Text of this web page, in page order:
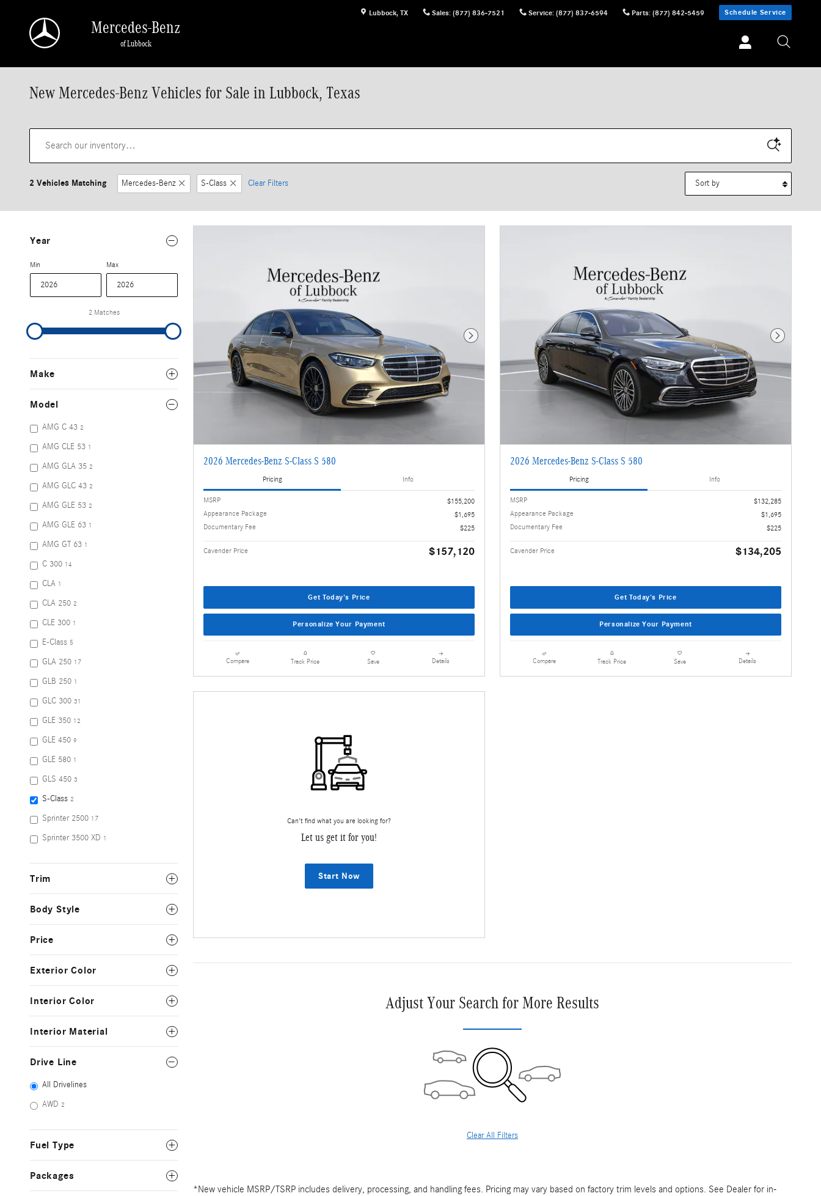
Lubbock, TX Sales: (877) 836-7521 Service: (877) 837-6594 Parts: (877) 842-5459 Schedule Service
Mercedes-Benz
of Lubbock
New Mercedes-Benz Vehicles for Sale in Lubbock, Texas
2 Vehicles Matching Mercedes-Benz S-Class Clear Filters
Year
Min Max
2 Matches
Make
Model
AMG C 43 2
AMG CLE 53 1
AMG GLA 35 2
AMG GLC 43 2
AMG GLE 53 2
AMG GLE 63 1
AMG GT 63 1
C 300 14
CLA 1
CLA 250 2
CLE 300 1
E-Class 5
GLA 250 17
GLB 250 1
GLC 300 31
GLE 350 12
GLE 450 9
GLE 580 1
GLS 450 3
S-Class 2
Sprinter 2500 17
Sprinter 3500 XD 1
Trim
Body Style
Price
Exterior Color
Interior Color
Interior Material
Drive Line
All Drivelines
AWD 2
Fuel Type
Packages
Next Photo
2026 Mercedes-Benz S-Class S 580
Pricing Info
MSRP
$155,200
Appearance Package
$1,695
Documentary Fee
$225
Cavender Price $157,120
Get Today's Price
Personalize Your Payment
Compare Track Price Save Details
Next Photo
2026 Mercedes-Benz S-Class S 580
Pricing Info
MSRP
$132,285
Appearance Package
$1,695
Documentary Fee
$225
Cavender Price $134,205
Get Today's Price
Personalize Your Payment
Compare Track Price Save Details
Can't find what you are looking for?
Let us get it for you!
Start Now
Adjust Your Search for More Results
Clear All Filters
*New vehicle MSRP/TSRP includes delivery, processing, and handling fees. Pricing may vary based on factory trim levels and options. See Dealer for in-